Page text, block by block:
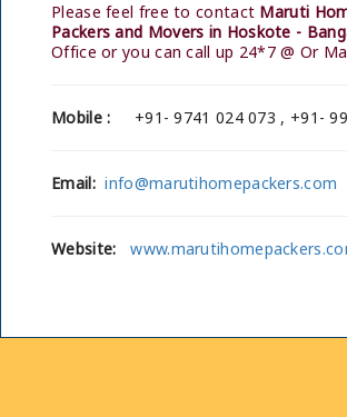
Please feel free to contact Maruti
Packers and Movers in Hoskote -
Office or you can call up 24*7 @ Or
Mobile : +91- 9741 024 073 , +91-
Email: info@marutihomepackers.com
Website: